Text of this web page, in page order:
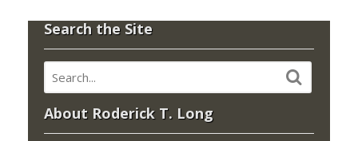
Search the Site
About Roderick T. Long